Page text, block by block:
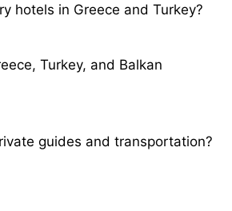
hotels in Greece and Turkey?
Turkey, and Balkan
guides and transportation?